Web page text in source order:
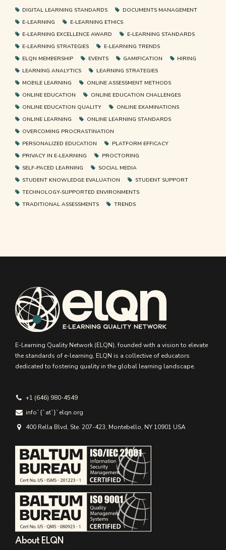
DIGITAL LEARNING STANDARDS
DOCUMENTS MANAGEMENT
E-LEARNING
E-LEARNING ETHICS
E-LEARNING EXCELLENCE AWARD
E-LEARNING STANDARDS
E-LEARNING STRATEGIES
E-LEARNING TRENDS
ELQN MEMBERSHIP
EVENTS GAMIFICATION
HIRING
LEARNING ANALYTICS
LEARNING STRATEGIES
MOBILE LEARNING
ONLINE ASSESSMENT METHODS
ONLINE EDUCATION
ONLINE EDUCATION CHALLENGES
ONLINE EDUCATION QUALITY
ONLINE EXAMINATIONS
ONLINE LEARNING
ONLINE LEARNING STANDARDS
OVERCOMING PROCRASTINATION
PERSONALIZED EDUCATION
PLATFORM EFFICACY
PRIVACY IN E-LEARNING
PROCTORING
SELF-PACED LEARNING
SOCIAL MEDIA
STUDENT KNOWLEDGE EVALUATION
STUDENT SUPPORT
TECHNOLOGY-SUPPORTED ENVIRONMENTS
TRADITIONAL ASSESSMENTS
TRENDS
E-Learning Quality Network (ELQN), founded with a vision to elevate
the standards of e-learning, ELQN is a collective of educators
dedicated to fostering quality in the global learning landscape.
+1 (646) 980-4549
info`{`аt`}`elqn.org
400 Rella Blvd, Ste. 207-423, Montebello, NY 10901 USA
About ELQN